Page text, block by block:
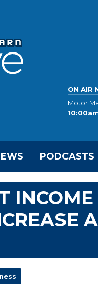
ON AIR
Motor
PODCASTS
INCOME